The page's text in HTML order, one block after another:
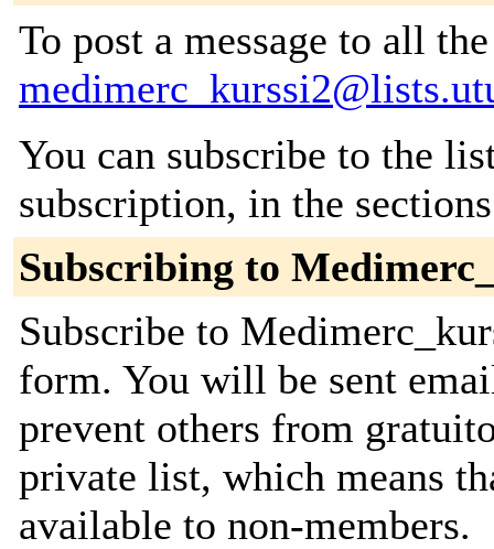
To post a message to all
You can subscribe to the
subscription, in the
Subscribing to
Subscribe to
form. You will be sent
prevent others from
private list, which means
available to non-members.